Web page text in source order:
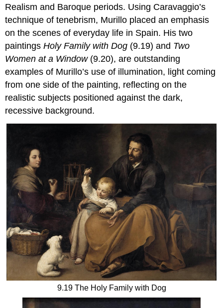
Realism and Baroque periods. Using Caravaggio’s
technique of tenebrism, Murillo placed an emphasis
on the scenes of everyday life in Spain. His two
paintingsHoly Family with Dog (9.19) and Two
Women at a Window(9.20), are outstanding
examples of Murillo’s use of illumination, light coming
from one side of the painting, reflecting on the
realistic subjects positioned against the dark,
recessive background.
9.19 The Holy Family with Dog